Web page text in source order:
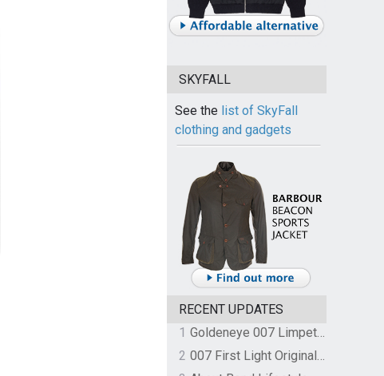
SKYFALL
See the list of SkyFall
clothing and gadgets
RECENT UPDATES
1
Goldeneye 007 Limpet Mine
2
007 First Light Original Video Game Soundtrack by The Flight